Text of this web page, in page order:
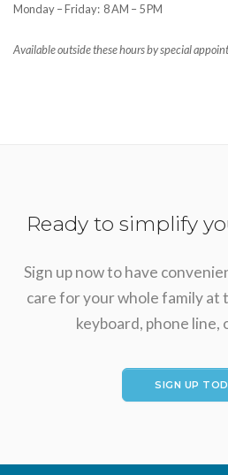
Monday – Friday: 8 AM – 5 PM
Available outside these hours by special
Ready to simplify
Sign up now to have
care for your whole family
keyboard, phone line,
SIGN UP